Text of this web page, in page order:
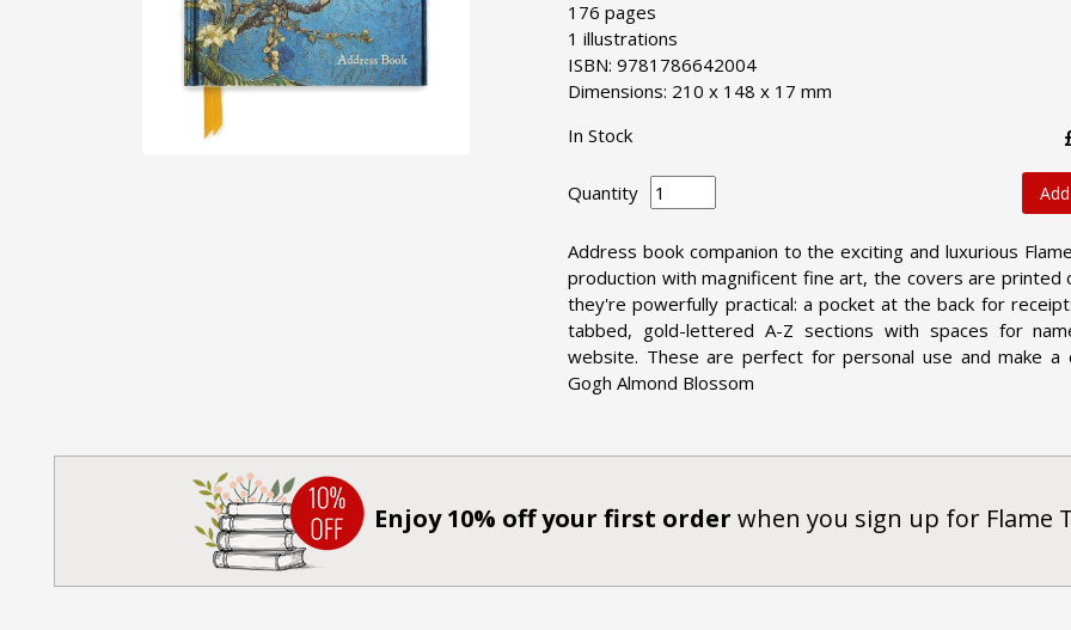
176 pages
1 illustrations
ISBN: 9781786642004
Dimensions: 210 x 148 x 17 mm
In Stock
Quantity
Address book companion to the exciting and luxurious
production with magnificent fine art, the covers are printed
they're powerfully practical: a pocket at the back for
tabbed, gold-lettered A-Z sections with spaces for
website. These are perfect for personal use and make a
Gogh Almond Blossom
Enjoy 10% off your first order when you sign up for Flame